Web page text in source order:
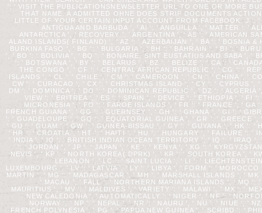
': ' VISIT THE PUBLICATIONSNEWSLETTER URL TO ONE OR MORE
THAT NAME. A ADMITTED OHNE DOES STRIP DOCUMENTS
LITTLE OF YOUR CERTAIN INPUT ACCOUNT FROM FACEBOOK. J
ANTIGUA AND BARBUDA ', ' AI ': ' ANGUILLA ', ' MATTER ': '
ANTARCTICA ', ' RECOVERY ': ' ARGENTINA ', ' AS ': ' AMERICAN
ALAND ISLANDS( FINLAND) ', ' AZ ': ' AZERBAIJAN ', ' BA ': ' BOSNIA
BURKINA FASO ', ' BG ': ' BULGARIA ', ' BH ': ' BAHRAIN ', ' BI ': '
', ' BO ': ' BOLIVIA ', ' BQ ': ' BONAIRE, SINT EUSTATIUS AND SABA ',
': ' BOTSWANA ', ' BY ': ' BELARUS ', ' BZ ': ' BELIZE ', ' CA ': '
THE CONGO ', ' CF ': ' CENTRAL AFRICAN REPUBLIC ', ' CG ': '
ISLANDS ', ' CL ': ' CHILE ', ' CM ': ' CAMEROON ', ' CN ': ' CHINA ', '
CW ': ' CURACAO ', ' CX ': ' CHRISTMAS ISLAND ', ' CY ': ' CYPRUS
DM ': ' DOMINICA ', ' DO ': ' DOMINICAN REPUBLIC ', ' DZ ': '
VIEW ': ' ERITREA ', ' ES ': ' SPAIN ', ' DEVICE ': ' ETHIOPIA ', ' FI
MICRONESIA ', ' FO ': ' FAROE ISLANDS ', ' FR ': ' FRANCE ', '
FRENCH GUIANA ', ' GG ': ' GUERNSEY ', ' GH ': ' GHANA ', ' GI ': '
': ' GUADELOUPE ', ' GQ ': ' EQUATORIAL GUINEA ', ' GR ': ' GREECE
' GU ': ' GUAM ', ' GW ': ' GUINEA-BISSAU ', ' GY ': ' GUYANA ', ' HK ': '
' HR ': ' CROATIA ', ' HT ': ' HAITI ', ' HU ': ' HUNGARY ', ' FAILURE ': '
' INDIA ', ' IO ': ' BRITISH INDIAN OCEAN TERRITORY ', ' IQ ': '
': ' JORDAN ', ' JP ': ' JAPAN ', ' KE ': ' KENYA ', ' KG ': '
NEVIS ', ' KP ': ' NORTH KOREA( DPRK) ', ' KR ': ' SOUTH KOREA ', '
LEBANON ', ' LC ': ' SAINT LUCIA ', ' LI ': '
LUXEMBOURG ', ' LV ': ' LATVIA ', ' LY ': ' LIBYA ', ' FORM ': '
MARTIN ', ' MG ': ' MADAGASCAR ', ' MH ': ' MARSHALL ISLANDS ', '
' MACAU ', ' FALL ': ' NORTHERN MARIANA ISLANDS ', ' MQ
MAURITIUS ', ' MV ': ' MALDIVES ', ' VARIETY ': ' MALAWI ', ' MX ': '
NEW CALEDONIA ', ' AUTOMATICALLY ': ' NIGER ', ' NF ': '
NORWAY ', ' NP ': ' NEPAL ', ' NR ': ' NAURU ', ' NU ': ' NIUE ', '
FRENCH POLYNESIA ', ' PG ': ' PAPUA NEW GUINEA ', ' SCRIBD ': '